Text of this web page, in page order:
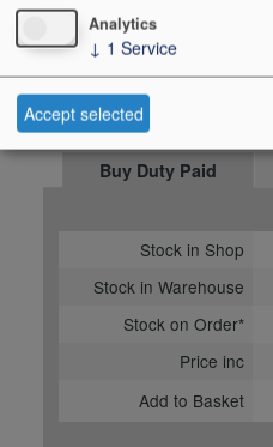
Bottle size
Case Quantity 6
Buy Duty Paid
Stock in Shop
Stock in Warehouse
Stock on Order*
Price inc
Add to Basket
Analytics
↓ 1 Service
Accept selected